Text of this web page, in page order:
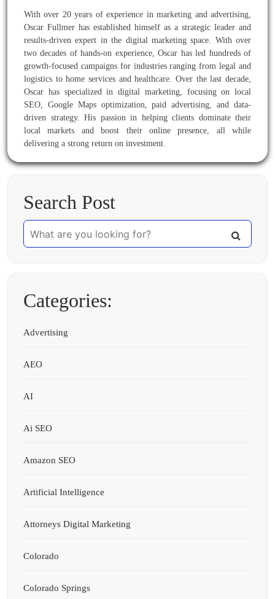
With over 20 years of experience in marketing and advertising,
Oscar Fullmer has established himself as a strategic leader and
results-driven expert in the digital marketing space. With over
two decades of hands-on experience, Oscar has led hundreds of
growth-focused campaigns for industries ranging from legal and
logistics to home services and healthcare. Over the last decade,
Oscar has specialized in digital marketing, focusing on local
SEO, Google Maps optimization, paid advertising, and data-
driven strategy. His passion in helping clients dominate their
local markets and boost their online presence, all while
delivering a strong return on investment.
Search Post
Categories:
Advertising
AEO
AI
Ai SEO
Amazon SEO
Artificial Intelligence
Attorneys Digital Marketing
Colorado
Colorado Springs